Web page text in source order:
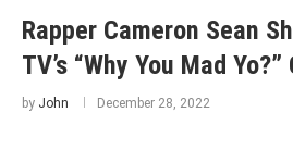
Rapper Cameron Sean
TV’s “Why You Mad
by John December 28, 2022